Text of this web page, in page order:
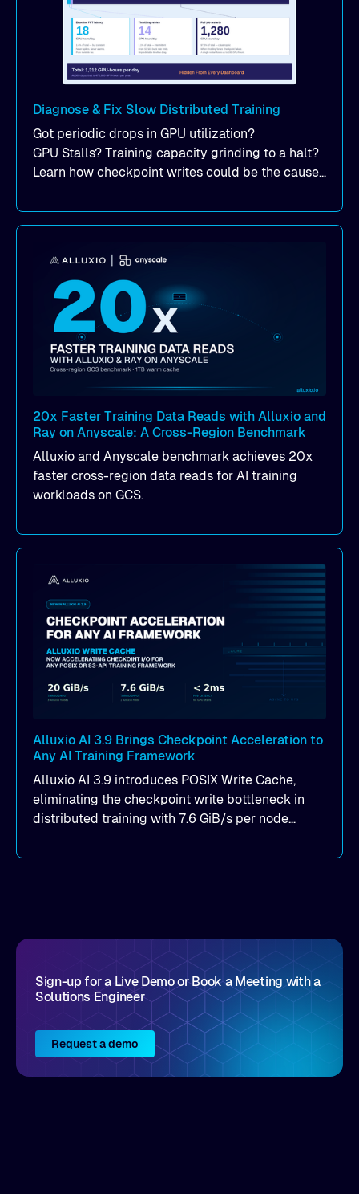
Diagnose & Fix Slow Distributed Training
Got periodic drops in GPU utilization?
GPU Stalls? Training capacity grinding to a halt?
Learn how checkpoint writes could be the cause
performance.
20x Faster Training Data Reads with Alluxio and
Ray on Anyscale: A Cross-Region Benchmark
Alluxio and Anyscale benchmark achieves 20x
faster cross-region data reads for AI training
workloads on GCS.
Alluxio AI 3.9 Brings Checkpoint Acceleration to
Any AI Training Framework
Alluxio AI 3.9 introduces POSIX Write Cache,
eliminating the checkpoint write bottleneck in
distributed training with 7.6 GiB/s per node
the details here!
Sign-up for a Live Demo or Book a Meeting with a
Solutions Engineer
Request a demo